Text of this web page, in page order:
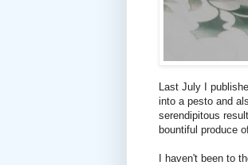
Last July I
into a pesto and
serendipitous
bountiful produce
I haven't been to